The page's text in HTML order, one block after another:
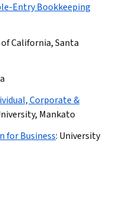
Entry Bookkeeping
California, Santa
Corporate &
Mankato
for Business: University